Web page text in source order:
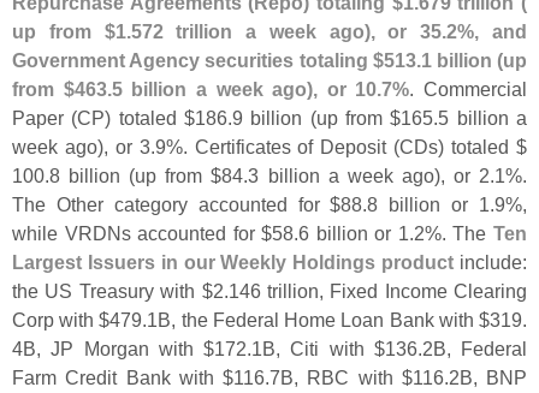
up from $1.572 trillion a week ago), or 35.2%, and
Government Agency securities totaling $513.1 billion (up
from $463.5 billion a week ago), or 10.7%. Commercial
Paper (CP) totaled $186.9 billion (up from $165.5 billion a
week ago), or 3.9%. Certificates of Deposit (CDs) totaled $
100.8 billion (up from $84.3 billion a week ago), or 2.1%.
The Other category accounted for $88.8 billion or 1.9%,
while VRDNs accounted for $58.6 billion or 1.2%. TheTen
Largest Issuers in our Weekly Holdings product include:
the US Treasury with $2.146 trillion, Fixed Income Clearing
Corp with $479.1B, the Federal Home Loan Bank with $319.
4B, JP Morgan with $172.1B, Citi with $136.2B, Federal
Farm Credit Bank with $116.7B, RBC with $116.2B, BNP